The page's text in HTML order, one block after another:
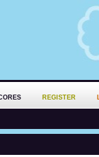
REGISTER